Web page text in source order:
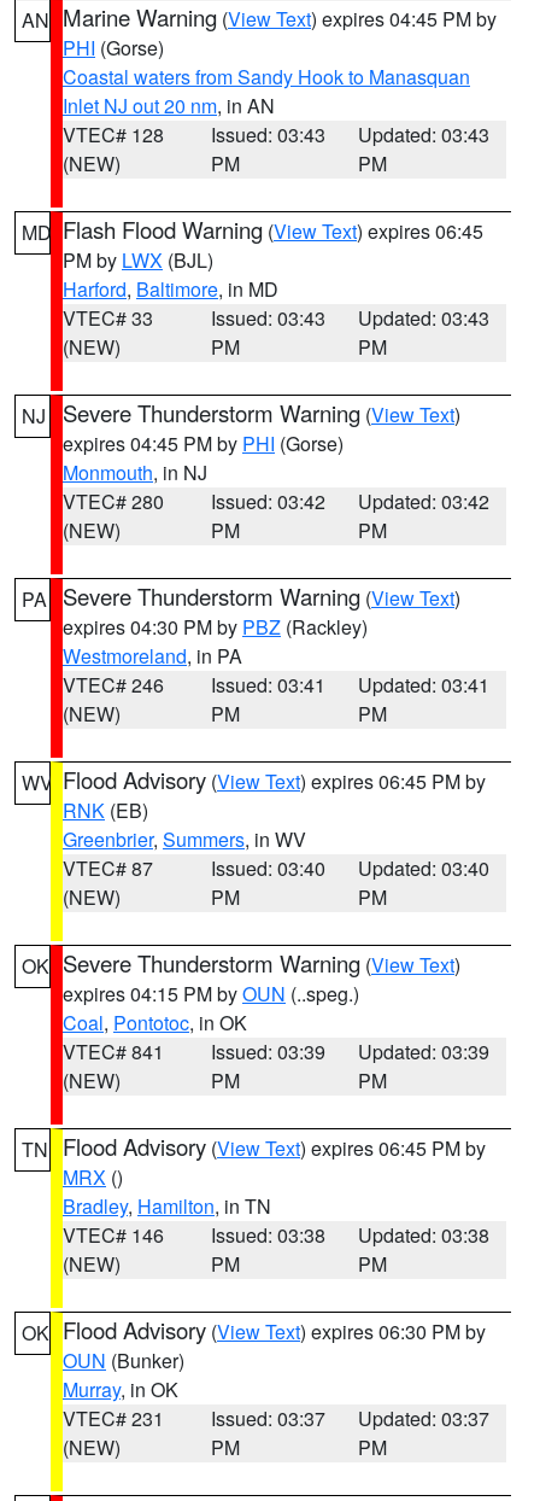
AN Marine Warning (View Text) expires 04:45 PM by
PHI (Gorse)
Coastal waters from Sandy Hook to Manasquan
Inlet NJ out 20 nm, in AN
VTEC# 128
(NEW)
Issued: 03:43
PM
Updated: 03:43
PM
MD Flash Flood Warning (View Text) expires 06:45
PM by LWX (BJL)
Harford, Baltimore, in MD
VTEC# 33
(NEW)
Issued: 03:43
PM
Updated: 03:43
PM
NJ Severe Thunderstorm Warning (View Text)
expires 04:45 PM by PHI (Gorse)
Monmouth, in NJ
VTEC# 280
(NEW)
Issued: 03:42
PM
Updated: 03:42
PM
PA Severe Thunderstorm Warning (View Text)
expires 04:30 PM by PBZ (Rackley)
Westmoreland, in PA
VTEC# 246
(NEW)
Issued: 03:41
PM
Updated: 03:41
PM
WV Flood Advisory (View Text) expires 06:45 PM by
RNK (EB)
Greenbrier, Summers, in WV
VTEC# 87
(NEW)
Issued: 03:40
PM
Updated: 03:40
PM
OK Severe Thunderstorm Warning (View Text)
expires 04:15 PM byOUN (..speg.)
Coal, Pontotoc, in OK
VTEC# 841
(NEW)
Issued: 03:39
PM
Updated: 03:39
PM
TN Flood Advisory (View Text) expires 06:45 PM by
MRX ()
Bradley, Hamilton, in TN
VTEC# 146
(NEW)
Issued: 03:38
PM
Updated: 03:38
PM
OK Flood Advisory (View Text) expires 06:30 PM by
OUN (Bunker)
Murray, in OK
VTEC# 231
(NEW)
Issued: 03:37
PM
Updated: 03:37
PM